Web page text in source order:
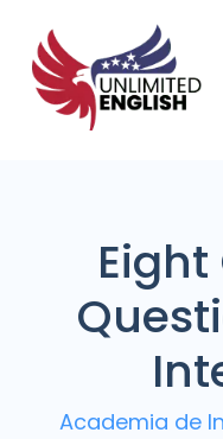
Academia de